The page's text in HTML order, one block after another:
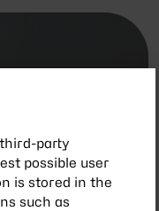
party
possible user
is stored in the
such as